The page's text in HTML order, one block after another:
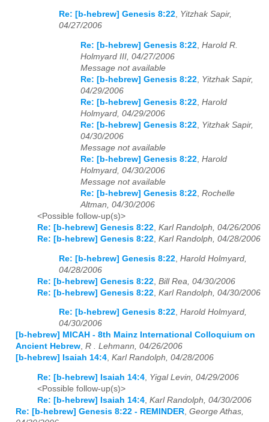
Re: [b-hebrew] Genesis 8:22, Yitzhak Sapir,
04/27/2006
Re: [b-hebrew] Genesis 8:22, Harold R.
Holmyard III, 04/27/2006
Message not available
Re: [b-hebrew] Genesis 8:22, Yitzhak Sapir,
04/29/2006
Re: [b-hebrew] Genesis 8:22, Harold
Holmyard, 04/29/2006
Re: [b-hebrew] Genesis 8:22, Yitzhak Sapir,
04/30/2006
Message not available
Re: [b-hebrew] Genesis 8:22, Harold
Holmyard, 04/30/2006
Message not available
Re: [b-hebrew] Genesis 8:22, Rochelle
Altman, 04/30/2006
<Possible follow-up(s)>
Re: [b-hebrew] Genesis 8:22, Karl Randolph, 04/26/2006
Re: [b-hebrew] Genesis 8:22, Karl Randolph, 04/28/2006
Re: [b-hebrew] Genesis 8:22 Harold Holmyard,
04/28/2006
Re: [b-hebrew] Genesis 8:22 Bill Rea, 04/30/2006
Re: [b-hebrew] Genesis 8:22 Karl Randolph, 04/30/2006
Re: [b-hebrew] Genesis 8:22, Harold Holmyard,
04/30/2006
[b-hebrew] MICAH - 8th Mainz International Colloquium on
Ancient Hebrew, R . Lehmann, 04/26/2006
[b-hebrew] Isaiah 14:4, Karl Randolph, 04/28/2006
Re: [b-hebrew] Isaiah 14:4 Yigal Levin, 04/29/2006
<Possible follow-up(s)>
Re: [b-hebrew] Isaiah 14:4 Karl Randolph, 04/30/2006
Re: [b-hebrew] Genesis 8:22 - REMINDER George Athas,